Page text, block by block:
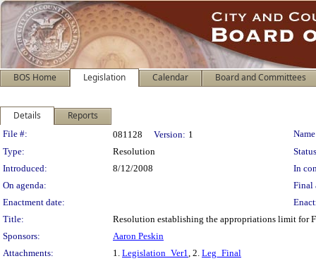
BOS Home Legislation Calendar Board and Committees
Details Reports
Legislation Details
File #: 081128 Version: 1
Type:
Resolution
Introduced:
8/12/2008
In
On agenda:
Final
Enactment date:
Title:
Resolution establishing the appropriations limit for
Sponsors:
Aaron Peskin
Attachments:
1. Legislation_Ver1, 2. Leg_Final